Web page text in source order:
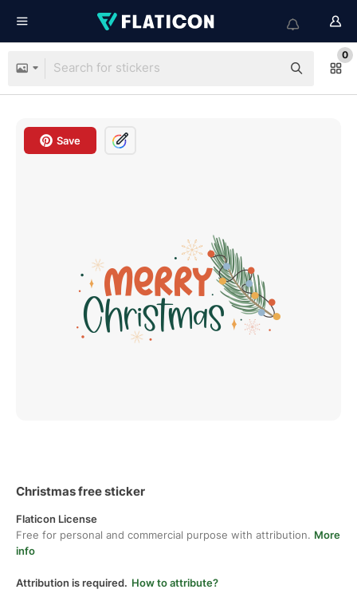
0
Save
Christmas free sticker
Flaticon License
Free for personal and commercial purpose with attribution. More
info
Attribution is required. How to attribute?